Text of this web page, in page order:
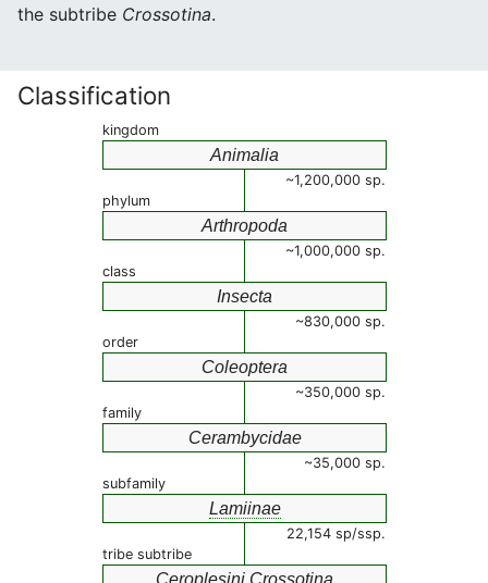
the subtribe Crossotina.
Classification
kingdom
Animalia
~1,200,000 sp.
phylum
Arthropoda
~1,000,000 sp.
class
Insecta
~830,000 sp.
order
Coleoptera
~350,000 sp.
family
Cerambycidae
~35,000 sp.
subfamily
Lamiinae
22,154 sp/ssp.
tribe subtribe
Ceroplesini Crossotina